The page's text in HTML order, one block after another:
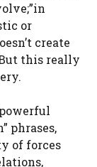
or
create
this really
phrases,
of forces